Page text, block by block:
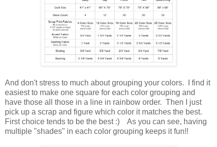
And don't stress to much about grouping your colors. I find it
easiest to make one square for each color grouping and
have those all those in a line in rainbow order. Then I just
pick up a scrap and figure which color it matches the best.
First choice tends to be the best :) As you can see, having
multiple "shades" in each color grouping keeps it fun!!